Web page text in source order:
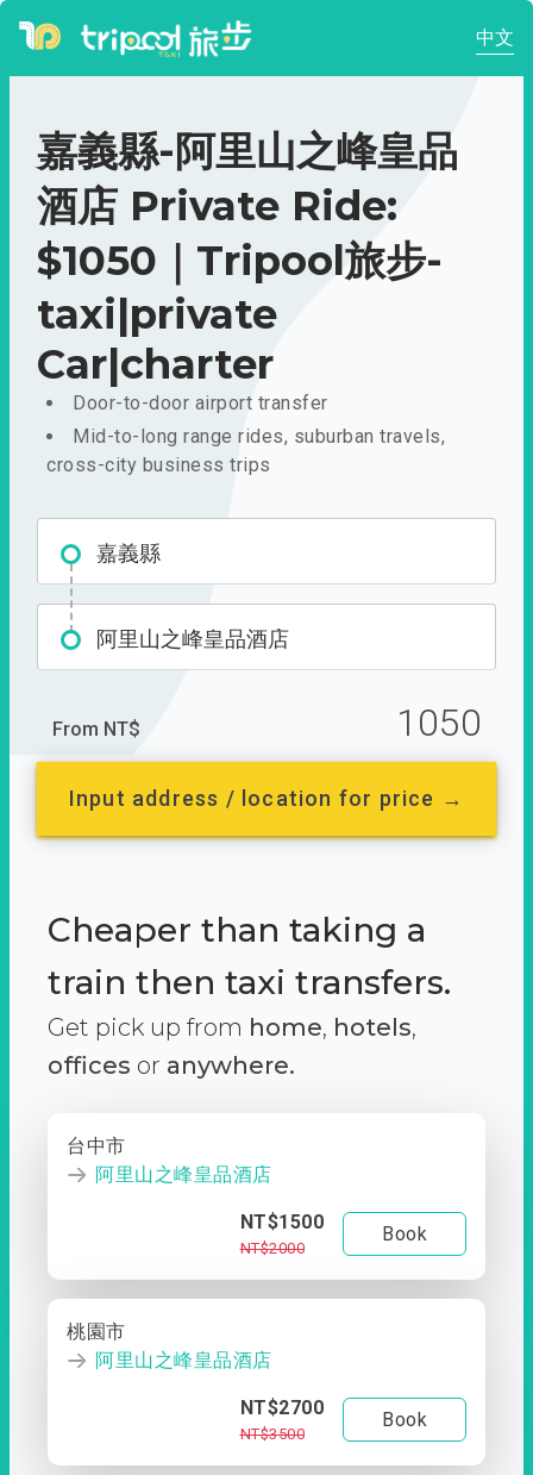
中文
嘉義縣-阿里山之峰皇品
酒店 Private Ride:
$1050｜Tripool旅步-
taxi|private
Car|charter
Door-to-door airport transfer
Mid-to-long range rides, suburban travels,
cross-city business trips
嘉義縣
阿里山之峰皇品酒店
From NT$ 1050
Input address / location for price →
Cheaper than taking a
train then taxi transfers.
Get pick up from home, hotels,
offices or anywhere.
台中市
阿里山之峰皇品酒店
NT$1500
NT$2000
Book
桃園市
阿里山之峰皇品酒店
NT$2700
NT$3500
Book